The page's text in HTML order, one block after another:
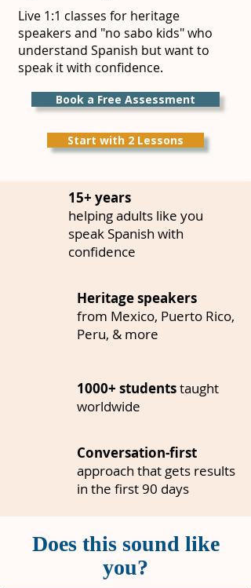
Live 1:1 classes for heritage
speakers and "no sabo kids" who
understand Spanish but want to
speak it with confidence.
Book a Free Assessment
Start with 2 Lessons
15+ years
helping adults like you
speak Spanish with
confidence
Heritage speakers
from Mexico, Puerto Rico,
Peru, & more
1000+ studentstaught
worldwide
Conversation-first
approach that gets results
in the first 90 days
Does this sound like
you?